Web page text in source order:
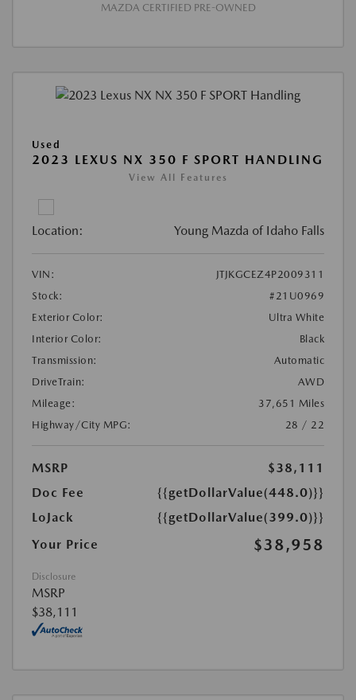
MAZDA CERTIFIED PRE-OWNED
Used
2023 LEXUS NX 350 F SPORT HANDLING
View All Features
Location: Young Mazda of Idaho Falls
VIN:
JTJKGCEZ4P2009311
Stock:
#21U0969
Exterior Color:
Ultra White
Interior Color:
Black
Transmission:
Automatic
DriveTrain:
AWD
Mileage:
37,651 Miles
Highway/City MPG:
28 / 22
MSRP
$38,111
Doc Fee
{{getDollarValue(448.0)}}
LoJack
{{getDollarValue(399.0)}}
Your Price
$38,958
Disclosure
MSRP
$38,111